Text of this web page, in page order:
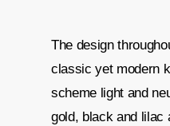
The design
classic yet modern
scheme light and
gold, black and lilac